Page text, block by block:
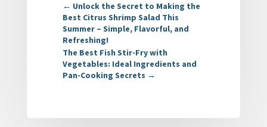
← Unlock the Secret to Making the
Best Citrus Shrimp Salad This
Summer – Simple, Flavorful, and
Refreshing!
The Best Fish Stir-Fry with
Vegetables: Ideal Ingredients and
Pan-Cooking Secrets →